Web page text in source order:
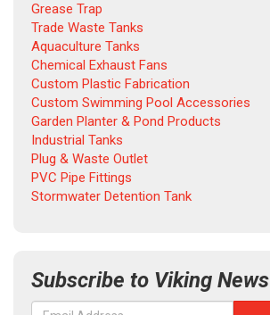
Grease Trap
Trade Waste Tanks
Aquaculture Tanks
Chemical Exhaust Fans
Custom Plastic Fabrication
Custom Swimming Pool Accessories
Garden Planter & Pond Products
Industrial Tanks
Plug & Waste Outlet
PVC Pipe Fittings
Stormwater Detention Tank
Subscribe to Viking News